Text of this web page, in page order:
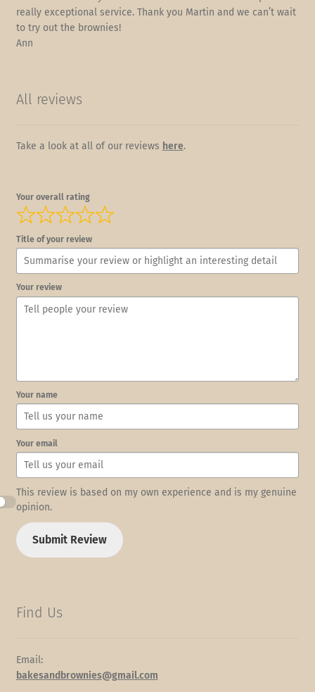
really exceptional service. Thank you Martin and we can’t wait
to try out the brownies!
Ann
All reviews
Take a look at all of our reviews here.
Your overall rating
Title of your review
Your review
Your name
Your email
This review is based on my own experience and is my genuine
opinion.
Submit Review
Find Us
Email:
bakesandbrownies@gmail.com